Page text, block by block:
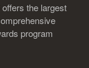
the largest
program